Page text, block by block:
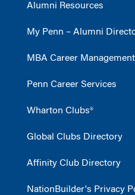
Alumni Resources
My Penn – Alumni
MBA Career Management
Penn Career Services
Wharton Clubs®
Global Clubs Directory
Affinity Club Directory
NationBuilder's Privacy